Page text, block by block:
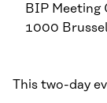
BIP Meeting
1000
This two-day